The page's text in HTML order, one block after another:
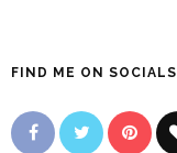
FIND ME ON SOCIALS